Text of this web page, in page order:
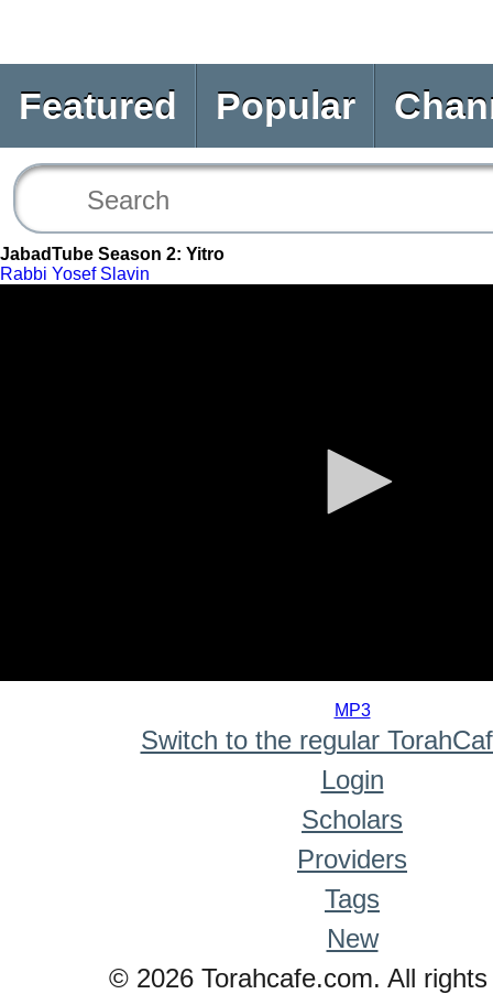
Featured Popular
JabadTube Season 2: Yitro
Rabbi Yosef Slavin
MP3
Switch to the regular
Login
Scholars
Providers
Tags
New
© 2026 Torahcafe.com. All